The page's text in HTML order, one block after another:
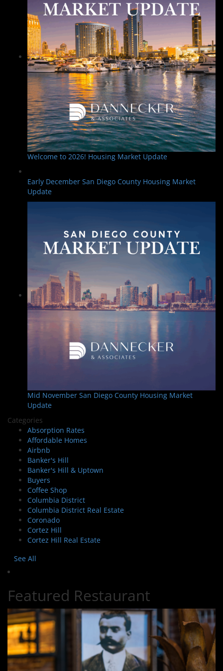
Welcome to 2026! Housing Market Update
Early December San Diego County Housing Market
Update
Mid November San Diego County Housing Market
Update
Categories
Absorption Rates
Affordable Homes
Airbnb
Banker's Hill
Banker's Hill & Uptown
Buyers
Coffee Shop
Columbia District
Columbia District Real Estate
Coronado
Cortez Hill
Cortez Hill Real Estate
See All
Featured Restaurant